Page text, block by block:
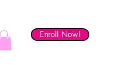
Enroll Now!